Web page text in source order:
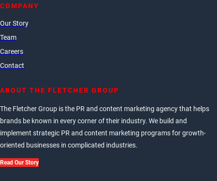
COMPANY
Our Story
Team
Careers
Contact
ABOUT THE FLETCHER GROUP
The Fletcher Group is the PR and content marketing agency that helps
brands be known in every corner of their industry. We build and
implement strategic PR and content marketing programs for growth-
oriented businesses in complicated industries.
Read Our Story